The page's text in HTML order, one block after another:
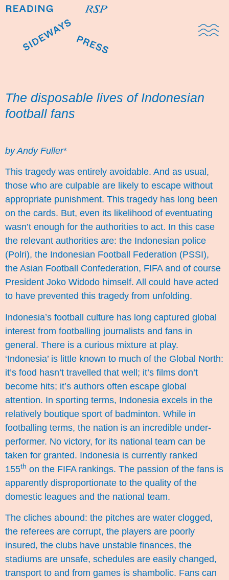
The disposable lives of Indonesian
football fans
by Andy Fuller*
This tragedy was entirely avoidable. And as usual,
those who are culpable are likely to escape without
appropriate punishment. This tragedy has long been
on the cards. But, even its likelihood of eventuating
wasn’t enough for the authorities to act. In this case
the relevant authorities are: the Indonesian police
(Polri), the Indonesian Football Federation (PSSI),
the Asian Football Confederation, FIFA and of course
President Joko Widodo himself. All could have acted
to have prevented this tragedy from unfolding.
Indonesia’s football culture has long captured global
interest from footballing journalists and fans in
general. There is a curious mixture at play.
‘Indonesia’ is little known to much of the Global North:
it’s food hasn’t travelled that well; it’s films don’t
become hits; it’s authors often escape global
attention. In sporting terms, Indonesia excels in the
relatively boutique sport of badminton. While in
footballing terms, the nation is an incredible under-
performer. No victory, for its national team can be
taken for granted. Indonesia is currently ranked
155th on the FIFA rankings. The passion of the fans is
apparently disproportionate to the quality of the
domestic leagues and the national team.
The cliches abound: the pitches are water clogged,
the referees are corrupt, the players are poorly
insured, the clubs have unstable finances, the
stadiums are unsafe, schedules are easily changed,
transport to and from games is shambolic. Fans can